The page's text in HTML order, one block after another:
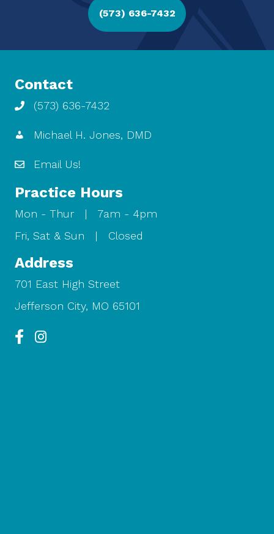
(573) 636-7432
Contact
(573) 636-7432
Michael H. Jones, DMD
Email Us!
Practice Hours
Mon - Thur | 7am - 4pm
Fri, Sat & Sun | Closed
Address
701 East High Street
Jefferson City, MO 65101